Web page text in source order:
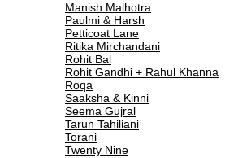
Manish Malhotra
Paulmi & Harsh
Petticoat Lane
Ritika Mirchandani
Rohit Bal
Rohit Gandhi + Rahul Khanna
Roqa
Saaksha & Kinni
Seema Gujral
Tarun Tahiliani
Torani
Twenty Nine